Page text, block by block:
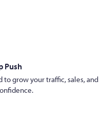
Push
grow your traffic, sales, and